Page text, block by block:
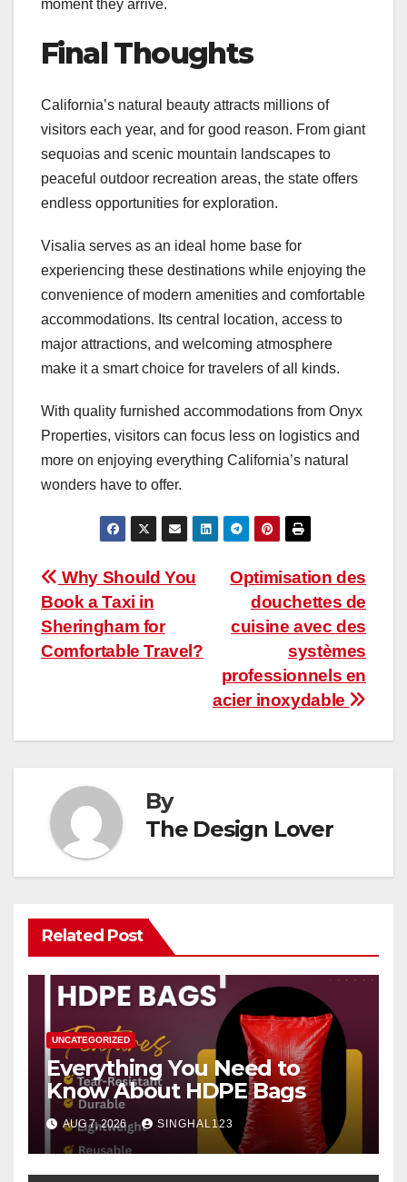
moment they arrive.
Final Thoughts
California’s natural beauty attracts millions of
visitors each year, and for good reason. From giant
sequoias and scenic mountain landscapes to
peaceful outdoor recreation areas, the state offers
endless opportunities for exploration.
Visalia serves as an ideal home base for
experiencing these destinations while enjoying the
convenience of modern amenities and comfortable
accommodations. Its central location, access to
major attractions, and welcoming atmosphere
make it a smart choice for travelers of all kinds.
With quality furnished accommodations from Onyx
Properties, visitors can focus less on logistics and
more on enjoying everything California’s natural
wonders have to offer.
Post
navigation
Optimisation des
douchettes de
cuisine avec des
systèmes
professionnels en
acier inoxydable
Why Should You
Book a Taxi in
Sheringham for
Comfortable Travel?
By
The Design Lover
Related Post
UNCATEGORIZED
Everything You Need to
Know About HDPE Bags
AUG 7, 2026 SINGHAL123